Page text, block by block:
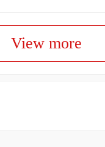
View more